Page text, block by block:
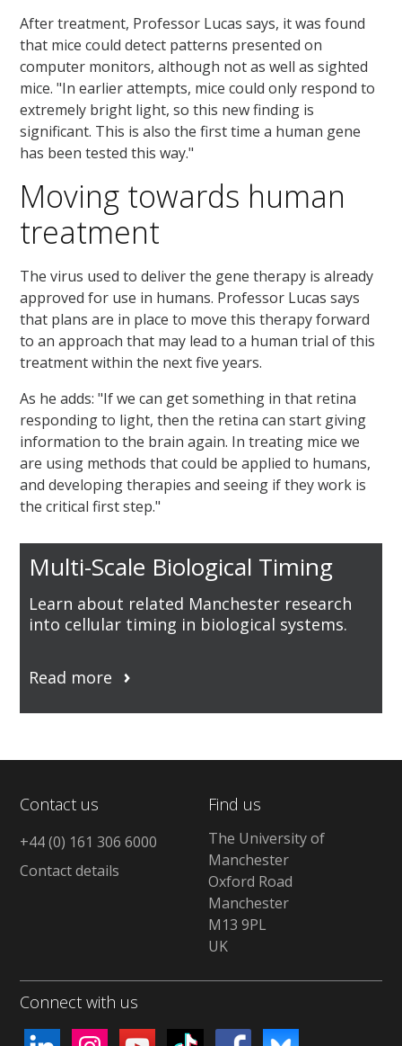
After treatment, Professor Lucas says, it was found
that mice could detect patterns presented on
computer monitors, although not as well as sighted
mice. "In earlier attempts, mice could only respond to
extremely bright light, so this new finding is
significant. This is also the first time a human gene
has been tested this way."
Moving towards human
treatment
The virus used to deliver the gene therapy is already
approved for use in humans. Professor Lucas says
that plans are in place to move this therapy forward
to an approach that may lead to a human trial of this
treatment within the next five years.
As he adds: "If we can get something in that retina
responding to light, then the retina can start giving
information to the brain again. In treating mice we
are using methods that could be applied to humans,
and developing therapies and seeing if they work is
the critical first step."
Multi-Scale Biological Timing
Learn about related Manchester research
into cellular timing in biological systems.
Read more
Contact us
+44 (0) 161 306 6000
Contact details
Find us
The University of
Manchester
Oxford Road
Manchester
M13 9PL
UK
Connect with us